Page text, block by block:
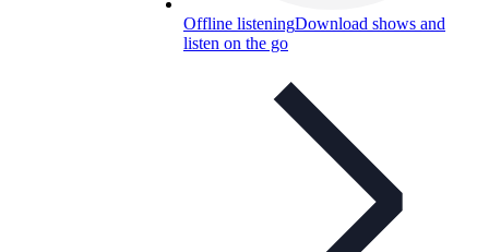
Offline listeningDownload shows and
listen on the go